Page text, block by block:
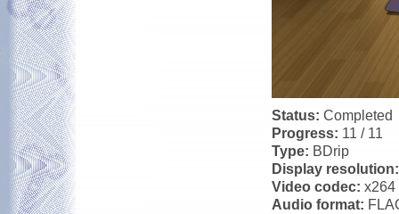
Status: Completed
Progress: 11 / 11
Type: BDrip
Display
Video codec: x264
Audio format: